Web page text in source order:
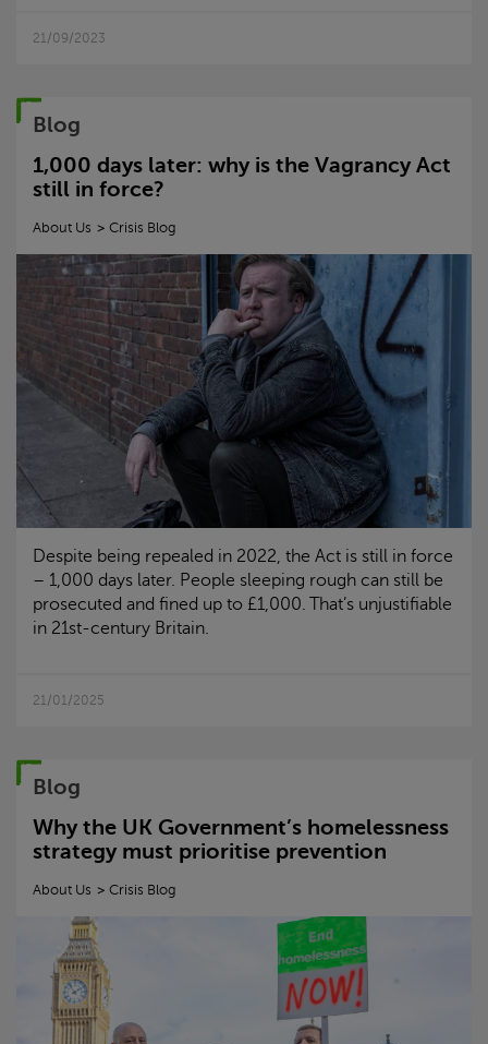
21/09/2023
Blog
1,000 days later: why is the Vagrancy Act
still in force?
About Us Crisis Blog
Despite being repealed in 2022, the Act is still in force
– 1,000 days later. People sleeping rough can still be
prosecuted and fined up to £1,000. That’s unjustifiable
in 21st-century Britain.
21/01/2025
Blog
Why the UK Government’s homelessness
strategy must prioritise prevention
About Us Crisis Blog